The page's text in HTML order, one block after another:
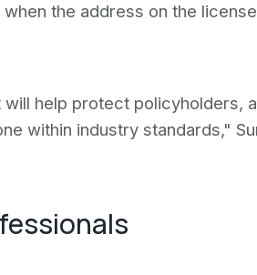
the address on the license
help protect policyholders,
within industry standards,"